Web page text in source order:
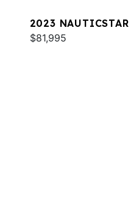
2023
$81,995